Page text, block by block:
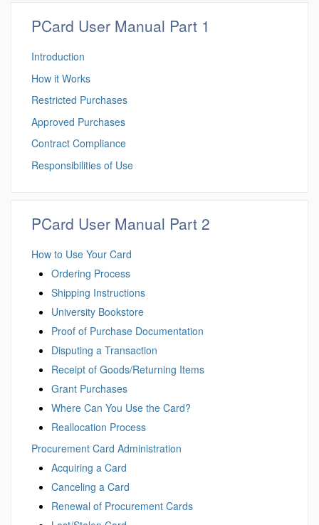
PCard User Manual Part 1
Introduction
How it Works
Restricted Purchases
Approved Purchases
Contract Compliance
Responsibilities of Use
PCard User Manual Part 2
How to Use Your Card
Ordering Process
Shipping Instructions
University Bookstore
Proof of Purchase Documentation
Disputing a Transaction
Receipt of Goods/Returning Items
Grant Purchases
Where Can You Use the Card?
Reallocation Process
Procurement Card Administration
Acquiring a Card
Canceling a Card
Renewal of Procurement Cards